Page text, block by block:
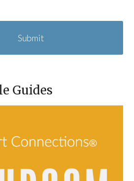
Guides